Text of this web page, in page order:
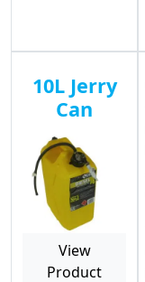
10L Jerry
Can
View
Product